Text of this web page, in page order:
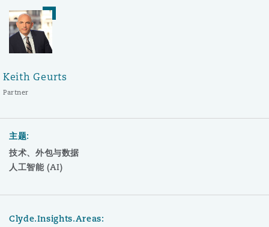
Keith Geurts
Partner
主题:
技术、外包与数据
人工智能 (AI)
Clyde.Insights.Areas: